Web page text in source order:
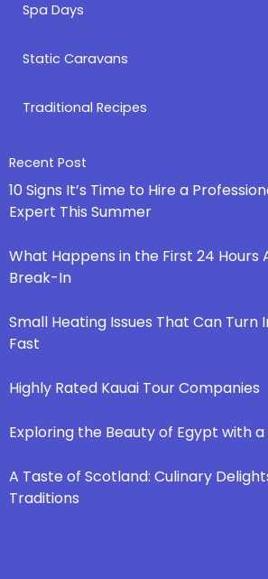
Spa Days
Static Caravans
Traditional Recipes
Recent Post
10 Signs It’s Time to Hire a
Expert This Summer
What Happens in the First 24
Break-In
Small Heating Issues That Can Turn
Fast
Highly Rated Kauai Tour Companies
Exploring the Beauty of Egypt with a
A Taste of Scotland: Culinary
Traditions